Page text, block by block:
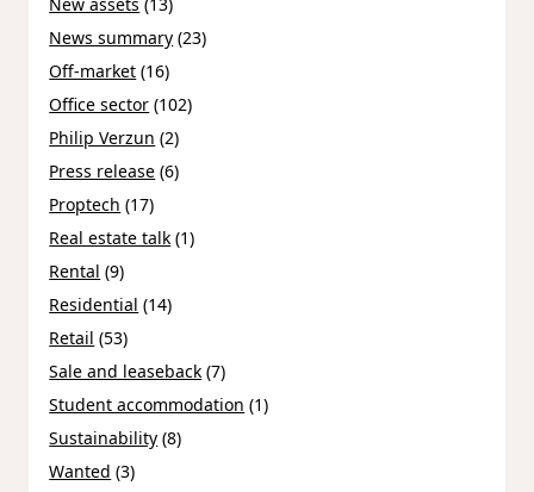
New assets (13)
News summary (23)
Off-market (16)
Office sector (102)
Philip Verzun (2)
Press release (6)
Proptech (17)
Real estate talk (1)
Rental (9)
Residential (14)
Retail (53)
Sale and leaseback (7)
Student accommodation (1)
Sustainability (8)
Wanted (3)